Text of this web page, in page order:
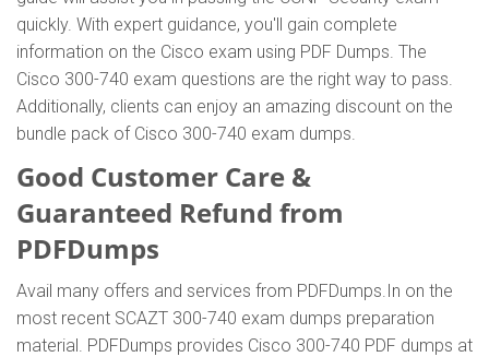
quickly. With expert guidance, you'll gain complete
information on the Cisco exam using PDF Dumps. The
Cisco 300-740 exam questions are the right way to pass.
Additionally, clients can enjoy an amazing discount on the
bundle pack of Cisco 300-740 exam dumps.
Good Customer Care &
Guaranteed Refund from
PDFDumps
Avail many offers and services from PDFDumps.In on the
most recent SCAZT 300-740 exam dumps preparation
material. PDFDumps provides Cisco 300-740 PDF dumps at